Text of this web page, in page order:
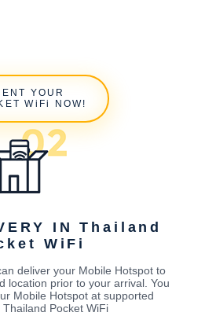
YOUR
WiFi NOW!
IN Thailand
WiFi
deliver your Mobile Hotspot to
location prior to your arrival. You
Mobile Hotspot at supported
Pocket WiFi